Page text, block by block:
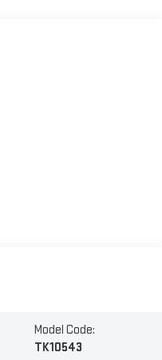
Model Code:
TK10543